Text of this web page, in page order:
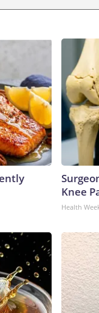
Knee
Health